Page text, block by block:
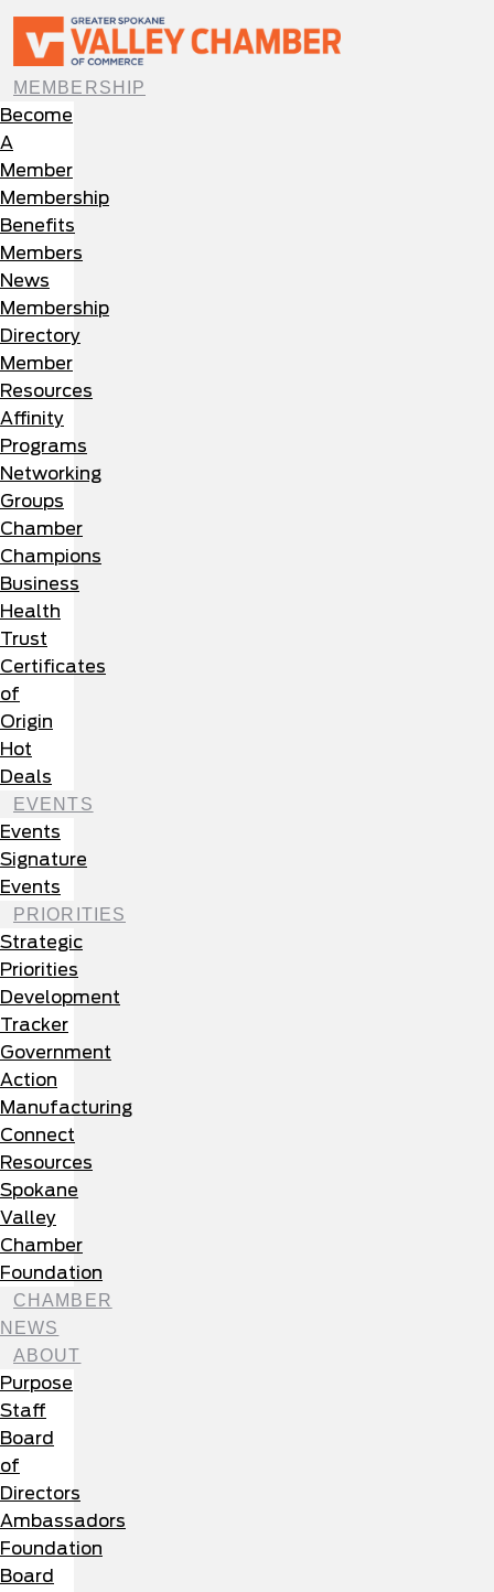
MEMBERSHIP
Become
A
Member
Membership
Benefits
Members
News
Membership
Directory
Member
Resources
Affinity
Programs
Networking
Groups
Chamber
Champions
Business
Health
Trust
Certificates
of
Origin
Hot
Deals
EVENTS
Events
Signature
Events
PRIORITIES
Strategic
Priorities
Development
Tracker
Government
Action
Manufacturing
Connect
Resources
Spokane
Valley
Chamber
Foundation
CHAMBER
NEWS
ABOUT
Purpose
Staff
Board
of
Directors
Ambassadors
Foundation
Board